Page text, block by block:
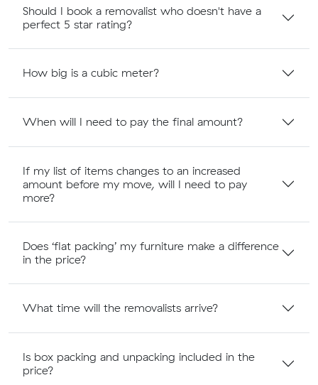
Should I book a removalist who doesn't have a
perfect 5 star rating?
How big is a cubic meter?
When will I need to pay the final amount?
If my list of items changes to an increased
amount before my move, will I need to pay
more?
Does ‘flat packing’ my furniture make a difference
in the price?
What time will the removalists arrive?
Is box packing and unpacking included in the
price?